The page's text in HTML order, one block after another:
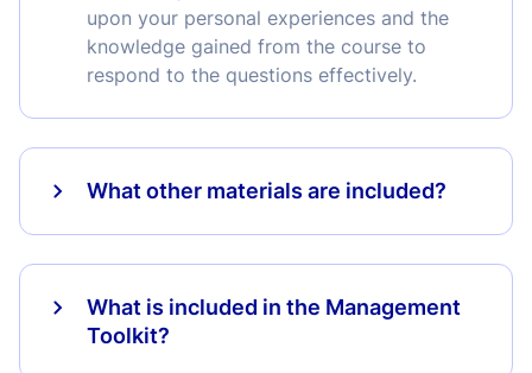
upon your personal experiences and the
knowledge gained from the course to
respond to the questions effectively.
What other materials are included?
What is included in the Management
Toolkit?